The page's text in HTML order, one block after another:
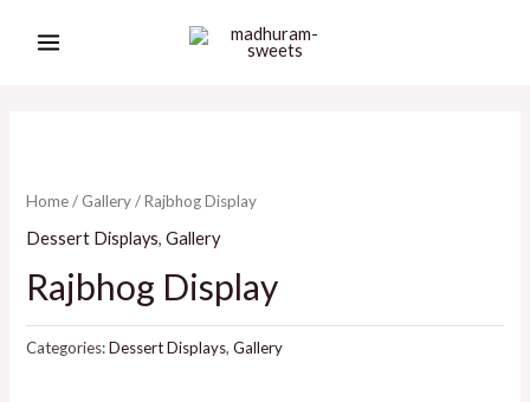
Home/ Gallery/ Rajbhog Display
Dessert Displays,Gallery
Rajbhog Display
Categories:Dessert Displays,Gallery